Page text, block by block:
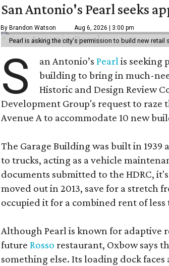
San Antonio's Pearl seeks
By Brandon Watson Aug 6, 2026 | 3:00 pm
Pearl is asking the city's permission to build new retail
S an Antonio’sPearl is seeking
building to bring in much-
Historic and Design Review
Development Group's request to raze
Avenue A to accommodate 10 new
The Garage Building was built in
to trucks, acting as a vehicle
documents submitted to the HDRC,
moved out in 2013, save for a stretch
occupied it for a combined rent of less
Although Pearl is known for adaptive
future Rosso restaurant, Oxbow says
something else. Its loading dock